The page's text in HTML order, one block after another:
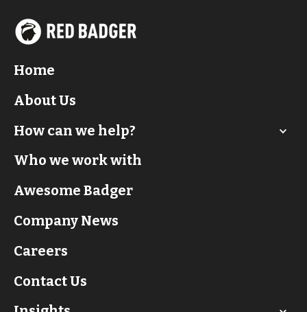
Home
About Us
How can we help?
Who we work with
Awesome Badger
Company News
Careers
Contact Us